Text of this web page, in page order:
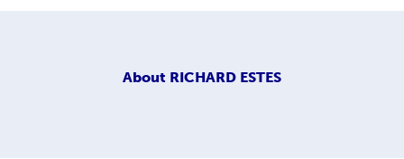
About RICHARD ESTES